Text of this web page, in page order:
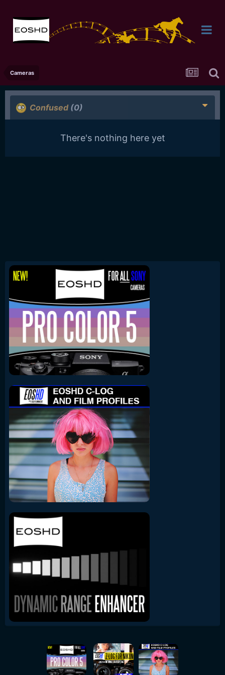
Cameras
Confused (0)
There's nothing here yet